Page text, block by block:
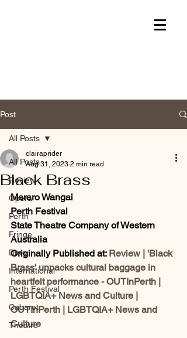
Post
All Posts
Review
Opera
Perth
Fringe
Drag
International
Perth Festival
Cabaret
Theatre
All Posts
Black Brass
clairaprider
Aug 31, 2023 2 min read
Mararo Wangai
Perth Festival
State Theatre Company of Western
Australia
Originally Published at: Review | 'Black
Brass' unpacks cultural baggage in
heartfelt performance - OUTInPerth |
LGBTQIA+ News and Culture |
OUTInPerth | LGBTQIA+ News and
Culture